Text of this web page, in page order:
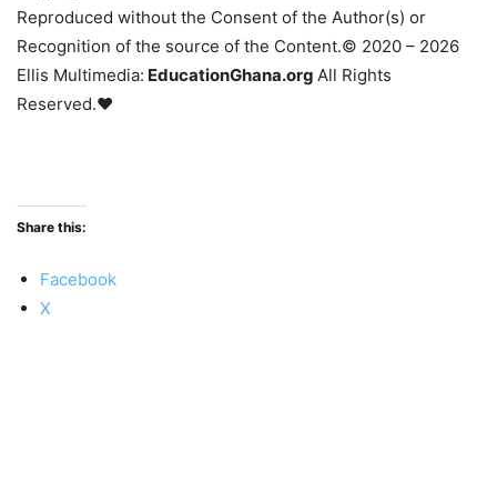
Reproduced without the Consent of the Author(s) or
Recognition of the source of the Content.© 2020 – 2026
Ellis Multimedia: EducationGhana.org All Rights
Reserved.♥
Share this:
Facebook
X